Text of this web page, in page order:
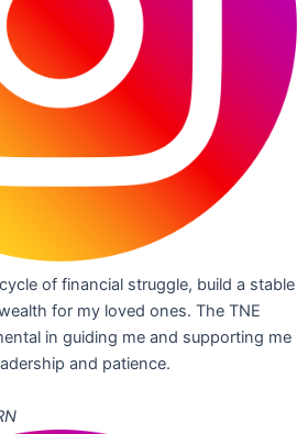
of financial struggle, build a stable
for my loved ones. The TNE
in guiding me and supporting me
and patience.